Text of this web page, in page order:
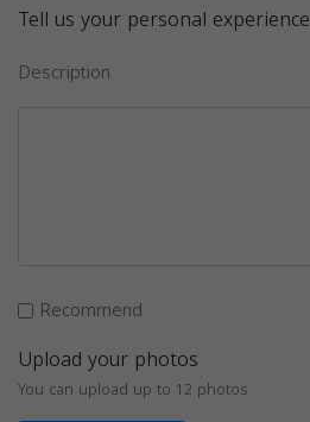
Tell us your personal experience
Description
Recommend
Upload your photos
You can upload up to 12 photos